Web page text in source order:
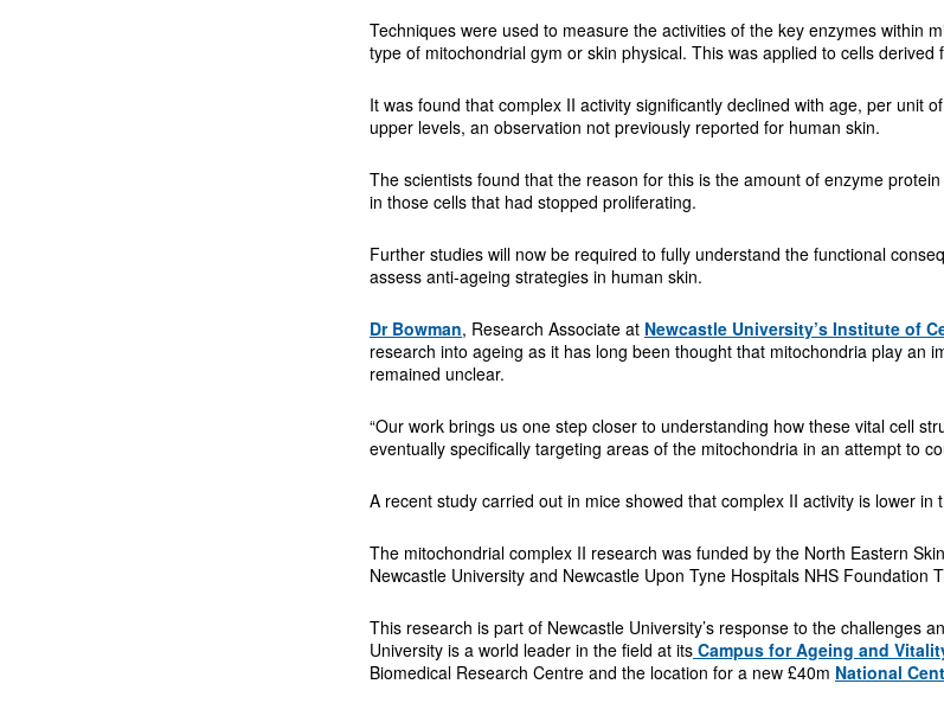
Techniques were used to measure the activities of the key enzymes within
type of mitochondrial gym or skin physical. This was applied to cells
It was found that complex II activity significantly declined with age, per unit
upper levels, an observation not previously reported for human skin.
The scientists found that the reason for this is the amount of enzyme
in those cells that had stopped proliferating.
Further studies will now be required to fully understand the functional
assess anti-ageing strategies in human skin.
Dr Bowman, Research Associate at Newcastle University’s Institute of
research into ageing as it has long been thought that mitochondria play an
remained unclear.
“Our work brings us one step closer to understanding how these vital cell
eventually specifically targeting areas of the mitochondria in an attempt to
A recent study carried out in mice showed that complex II activity is lower
The mitochondrial complex II research was funded by the North Eastern
Newcastle University and Newcastle Upon Tyne Hospitals NHS Foundation
This research is part of Newcastle University’s response to the challenges
University is a world leader in the field at its Campus for Ageing and
Biomedical Research Centre and the location for a new £40m National